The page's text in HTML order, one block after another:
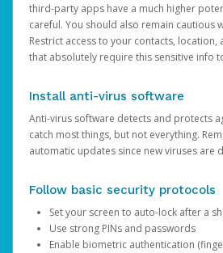
third-party apps have a much higher
careful. You should also remain cautious
Restrict access to your contacts,
that absolutely require this sensitive info
Install anti-virus software
Anti-virus software detects and protects
catch most things, but not everything.
automatic updates since new viruses are
Follow basic security protocols
Set your screen to auto-lock after a
Use strong PINs and passwords
Enable biometric authentication